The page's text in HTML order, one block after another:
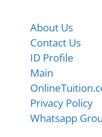
About Us
Contact Us
ID Profile
Main
Privacy Policy
Whatsapp